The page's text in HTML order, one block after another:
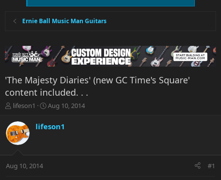
Ernie Ball Music Man Guitars
'The Majesty Diaries' (new GC Time's Square'
content included. . .
T
r
e
a
t
lifeson1
S
r
a
Aug 10, 2014
lifeson1
Aug 10, 2014 #1